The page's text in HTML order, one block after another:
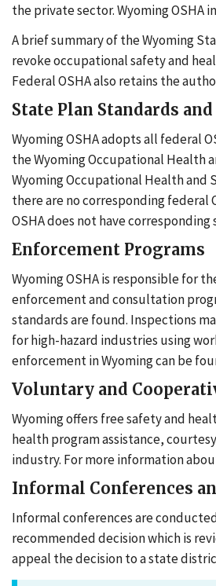
the private sector. Wyoming OSHA
A brief summary of the Wyoming
revoke occupational safety and
Federal OSHA also retains the
State Plan Standards
Wyoming OSHA adopts all federal
the Wyoming Occupational Health
Wyoming Occupational Health and
there are no corresponding federal
OSHA does not have
Enforcement Programs
Wyoming OSHA is responsible for
enforcement and consultation
standards are found. Inspections
for high-hazard industries using
enforcement in Wyoming can be
Voluntary and
Wyoming offers free safety and
health program assistance,
industry. For more information
Informal Conferences
Informal conferences are
recommended decision which is
appeal the decision to a state